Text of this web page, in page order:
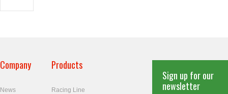
Company
News
Products
Racing Line
Sign up for our
newsletter